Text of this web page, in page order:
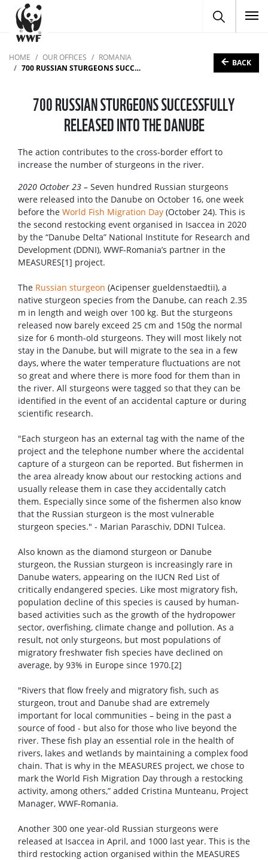
HOME OUR OFFICES
ROMANIA
700 RUSSIAN STURGEONS SUCCESSFULLY RELEASED INTO THE DANUBE
BACK
700 RUSSIAN STURGEONS SUCCESSFULLY
RELEASED INTO THE DANUBE
The action contributes to the cross-border effort to
increase the number of sturgeons in the river.
2020 October 23 – Seven hundred Russian sturgeons
were released into the Danube on October 16, one week
before the World Fish Migration Day (October 24). This is
the second restocking event organised in Isaccea in 2020
by the “Danube Delta” National Institute for Research and
Development (DDNI), WWF-Romania’s partner in the
MEASURES[1] project.
The Russian sturgeon (Acipenser gueldenstaedtii), a
native sturgeon species from the Danube, can reach 2.35
m in length and weigh over 100 kg. But the sturgeons
released now barely exceed 25 cm and 150g the normal
size for 6 month-old sturgeons. They will most likely not
stay in the Danube, but will migrate to the sea in a few
days, where the water temperature fluctuations are not
so great and where there is more food for them than in
the river. All sturgeons were tagged so that they can be
identified in the event of an accidental capture or during
scientific research.
"Each sturgeon has an external tag with the name of the
project and the telephone number where the accidental
capture of a sturgeon can be reported. But fishermen in
the area already know about our restocking actions and
usually release them in case they accidentally catch
them. Especially since some of the fishermen also know
that the Russian sturgeon is the most vulnerable
sturgeon species." - Marian Paraschiv, DDNI Tulcea.
Also known as the diamond sturgeon or Danube
sturgeon, the Russian sturgeon is increasingly rare in
Danube waters, appearing on the IUCN Red List of
critically endangered species. Like most migratory fish,
population decline of this species is caused by human-
based activities such as the growth of the hydropower
sector, overfishing, climate change and pollution. As a
result, not only sturgeons, but most populations of
migratory freshwater fish species have declined on
average, by 93% in Europe since 1970.[2]
"Rivers that flow freely and migratory fish, such as
sturgeon, trout and Danube shad are extremely
important for local communities – being in the past a
source of food - but also for those who live beyond the
river. These fish play an essential role in the health of
rivers, lakes and wetlands by maintaining a complex food
chain. That is why in the MEASURES project, we chose to
mark the World Fish Migration Day through a restocking
activity, among others,” added Cristina Munteanu, Project
Manager, WWF-Romania.
Another 300 one year-old Russian sturgeons were
released at Isaccea in April, and 1000 last year. This is the
third restocking action organised within the MEASURES